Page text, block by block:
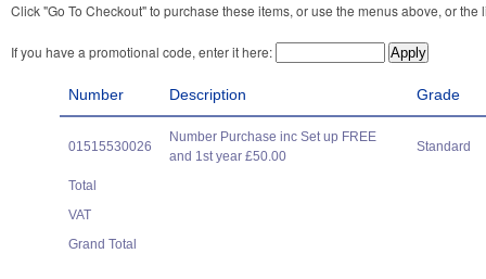
Click "Go To Checkout" to purchase these items, or use the menus above, or
If you have a promotional code, enter it here:
Number Description Grade
01515530026
Number Purchase inc Set up FREE
and 1st year £50.00
Standard
Total
VAT
Grand Total